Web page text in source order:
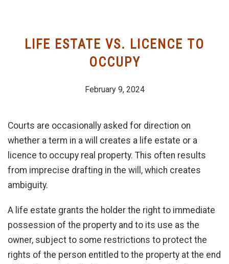
LIFE ESTATE VS. LICENCE TO
OCCUPY
February 9, 2024
Courts are occasionally asked for direction on
whether a term in a will creates a life estate or a
licence to occupy real property. This often results
from imprecise drafting in the will, which creates
ambiguity.
A life estate grants the holder the right to immediate
possession of the property and to its use as the
owner, subject to some restrictions to protect the
rights of the person entitled to the property at the end